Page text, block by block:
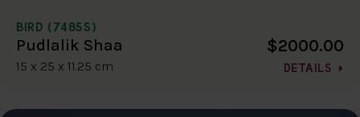
BIRD (7485S)
Pudlalik Shaa
15 x 25 x 11.25 cm
$2000.00
DETAILS